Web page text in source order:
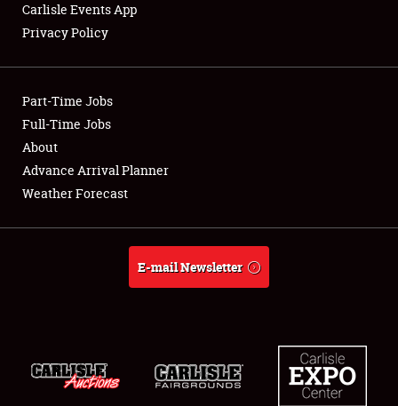
Showfield
Club Relations
Full-Time Jobs
About
Carlisle Events App
Privacy Policy
Part-Time Jobs
Full-Time Jobs
About
Advance Arrival Planner
Weather Forecast
E-mail Newsletter